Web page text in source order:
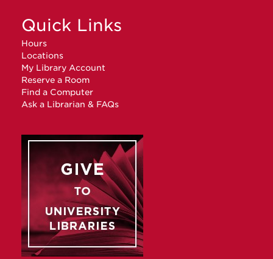
Quick Links
Hours
Locations
My Library Account
Reserve a Room
Find a Computer
Ask a Librarian & FAQs